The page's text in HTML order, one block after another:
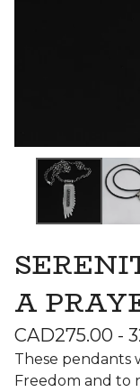
A
CAD275.00 -
These pendants
Freedom and to